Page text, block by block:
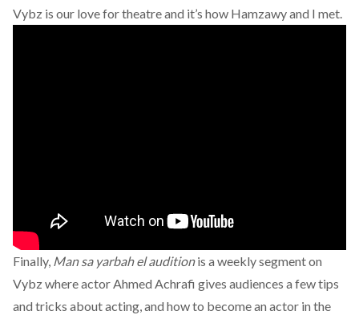
Vybz is our love for theatre and it’s how Hamzawy and I met.
Finally, Man sa yarbah el auditionis a weekly segment on
Vybz where actor Ahmed Achrafi gives audiences a few tips
and tricks about acting, and how to become an actor in the